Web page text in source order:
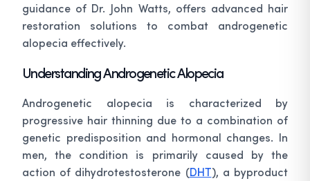
guidance of Dr. John Watts, offers advanced hair
restoration solutions to combat androgenetic
alopecia effectively.
Understanding Androgenetic Alopecia
Androgenetic alopecia is characterized by
progressive hair thinning due to a combination of
genetic predisposition and hormonal changes. In
men, the condition is primarily caused by the
action of dihydrotestosterone (DHT), a byproduct